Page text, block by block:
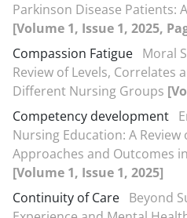
Parkinson Disease Patients:
[Volume 1, Issue 1, 2025,
Compassion Fatigue Moral
Review of Levels, Correlates
Different Nursing Groups
Competency development
Nursing Education: A Review
Approaches and Outcomes
[Volume 1, Issue 1, 2025]
Continuity of Care Beyond